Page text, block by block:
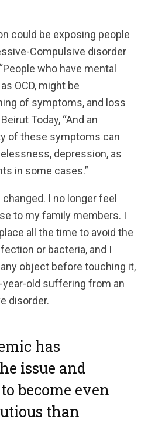
could be exposing people
Compulsive disorder
who have mental
OCD, might be
of symptoms, and loss
Today, “And an
of these symptoms can
depression, as
in some cases.”
I no longer feel
to my family members. I
all the time to avoid the
or bacteria, and I
object before touching it,
year-old suffering from an
disorder.
has
issue and
become even
than